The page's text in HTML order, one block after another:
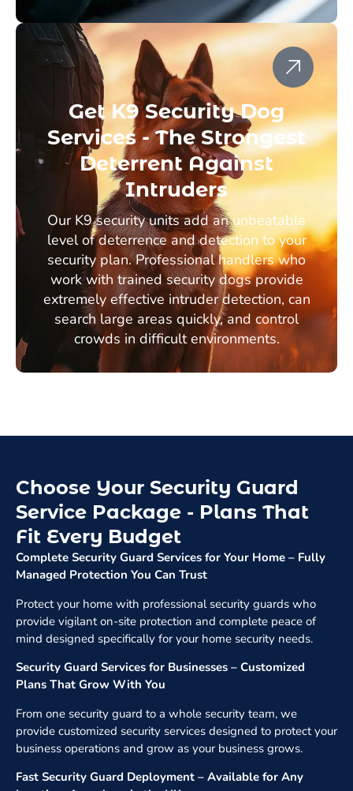
Get K9 Security Dog
Services - The Strongest
Deterrent Against
Intruders
Our K9 security units add an unbeatable
level of deterrence and detection to your
security plan. Professional handlers who
work with trained security dogs provide
extremely effective intruder detection, can
search large areas quickly, and control
crowds in difficult environments.
Choose Your Security Guard
Service Package - Plans That
Fit Every Budget
Complete Security Guard Services for Your Home – Fully
Managed Protection You Can Trust
Protect your home with professional security guards who
provide vigilant on-site protection and complete peace of
mind designed specifically for your home security needs.
Security Guard Services for Businesses – Customized
Plans That Grow With You
From one security guard to a whole security team, we
provide customized security services designed to protect your
business operations and grow as your business grows.
Fast Security Guard Deployment – Available for Any